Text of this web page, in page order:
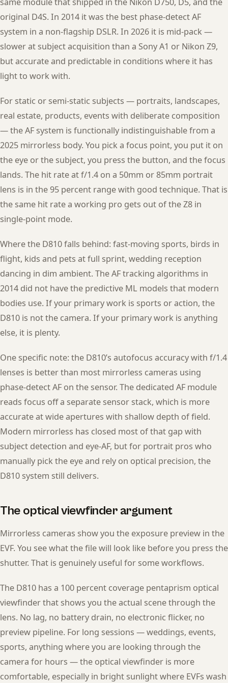
original D4S. In 2014 it was the best phase-detect AF
system in a non-flagship DSLR. In 2026 it is mid-pack —
slower at subject acquisition than a Sony A1 or Nikon Z9,
but accurate and predictable in conditions where it has
light to work with.
For static or semi-static subjects — portraits, landscapes,
real estate, products, events with deliberate composition
— the AF system is functionally indistinguishable from a
2025 mirrorless body. You pick a focus point, you put it on
the eye or the subject, you press the button, and the focus
lands. The hit rate at f/1.4 on a 50mm or 85mm portrait
lens is in the 95 percent range with good technique. That is
the same hit rate a working pro gets out of the Z8 in
single-point mode.
Where the D810 falls behind: fast-moving sports, birds in
flight, kids and pets at full sprint, wedding reception
dancing in dim ambient. The AF tracking algorithms in
2014 did not have the predictive ML models that modern
bodies use. If your primary work is sports or action, the
D810 is not the camera. If your primary work is anything
else, it is plenty.
One specific note: the D810’s autofocus accuracy with f/1.4
lenses is better than most mirrorless cameras using
phase-detect AF on the sensor. The dedicated AF module
reads focus off a separate sensor stack, which is more
accurate at wide apertures with shallow depth of field.
Modern mirrorless has closed most of that gap with
subject detection and eye-AF, but for portrait pros who
manually pick the eye and rely on optical precision, the
D810 system still delivers.
The optical viewfinder argument
Mirrorless cameras show you the exposure preview in the
EVF. You see what the file will look like before you press the
shutter. That is genuinely useful for some workflows.
The D810 has a 100 percent coverage pentaprism optical
viewfinder that shows you the actual scene through the
lens. No lag, no battery drain, no electronic flicker, no
preview pipeline. For long sessions — weddings, events,
sports, anything where you are looking through the
camera for hours — the optical viewfinder is more
comfortable, especially in bright sunlight where EVFs wash